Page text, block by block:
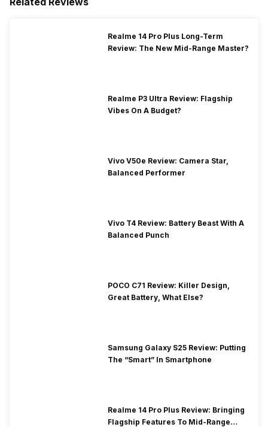
Realme 14 Pro Plus Long-Term
Review: The New Mid-Range Master?
Realme P3 Ultra Review: Flagship
Vibes On A Budget?
Vivo V50e Review: Camera Star,
Balanced Performer
Vivo T4 Review: Battery Beast With A
Balanced Punch
POCO C71 Review: Killer Design,
Great Battery, What Else?
Samsung Galaxy S25 Review: Putting
The “Smart” In Smartphone
Realme 14 Pro Plus Review: Bringing
Flagship Features To Mid-Range